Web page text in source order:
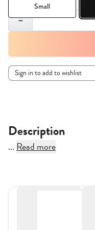
Small
− Quantity,1
Sign in to add to wishlist
Description
... Read more